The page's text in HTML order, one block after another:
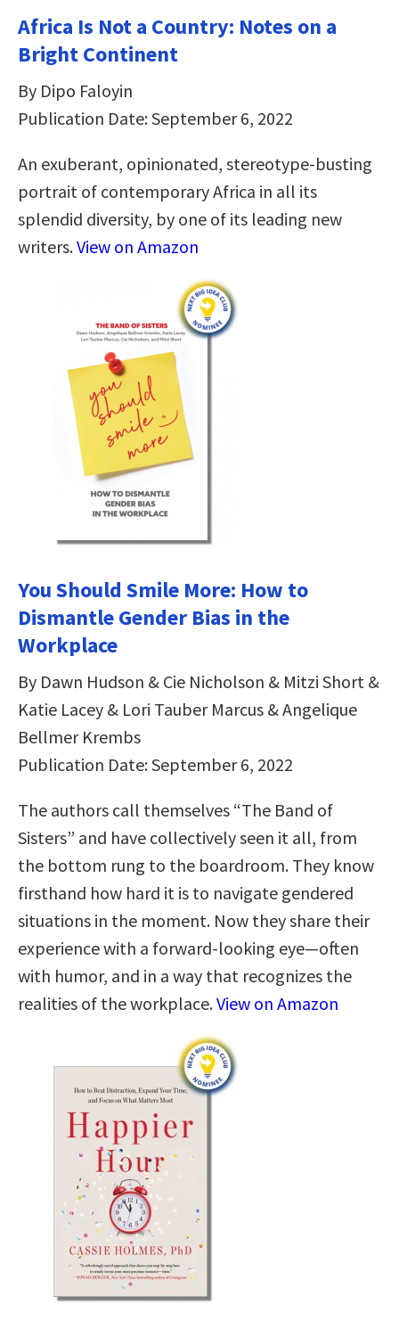
Africa Is Not a Country: Notes on a
Bright Continent
By Dipo Faloyin
Publication Date: September 6, 2022
An exuberant, opinionated, stereotype-busting
portrait of contemporary Africa in all its
splendid diversity, by one of its leading new
writers.View on Amazon
You Should Smile More: How to
Dismantle Gender Bias in the
Workplace
By Dawn Hudson & Cie Nicholson & Mitzi Short &
Katie Lacey & Lori Tauber Marcus & Angelique
Bellmer Krembs
Publication Date: September 6, 2022
The authors call themselves “The Band of
Sisters” and have collectively seen it all, from
the bottom rung to the boardroom. They know
firsthand how hard it is to navigate gendered
situations in the moment. Now they share their
experience with a forward-looking eye—often
with humor, and in a way that recognizes the
realities of the workplace.View on Amazon